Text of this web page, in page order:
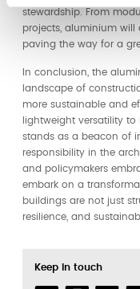
stewardship. From
projects, aluminium will
paving the way for a
In conclusion, the
landscape of
more sustainable and
lightweight versatility
stands as a beacon of
responsibility in the
and policymakers
embark on a
buildings are not just
resilience, and
Keep in touch